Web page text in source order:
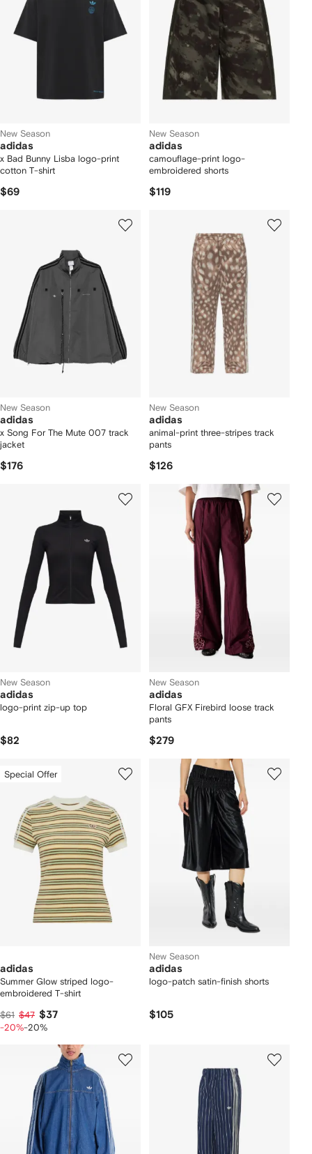
New Season
adidas
x Bad Bunny Lisba logo-print
cotton T-shirt
$69
New Season
adidas
camouflage-print logo-
embroidered shorts
$119
New Season
adidas
x Song For The Mute 007 track
jacket
$176
New Season
adidas
animal-print three-stripes track
pants
$126
New Season
adidas
logo-print zip-up top
$82
New Season
adidas
Floral GFX Firebird loose track
pants
$279
Special Offer
adidas
Summer Glow striped logo-
embroidered T-shirt
$61 $47 $37
-20%-20%
New Season
adidas
logo-patch satin-finish shorts
$105